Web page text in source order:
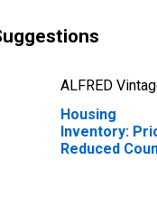
ALFRED
Housing
Inventory:
Reduced